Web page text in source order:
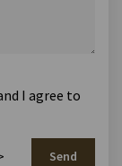
I agree to
Send